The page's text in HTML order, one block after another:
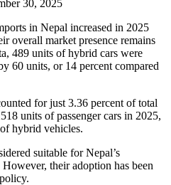
30, 2025
in Nepal increased in 2025
overall market presence remains
489 units of hybrid cars were
60 units, or 14 percent compared
for just 3.36 percent of total
units of passenger cars in 2025,
hybrid vehicles.
suitable for Nepal’s
their adoption has been